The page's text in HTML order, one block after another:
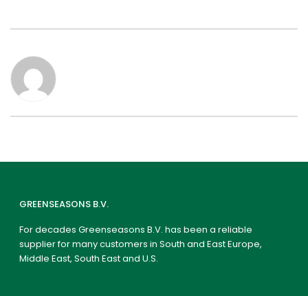
GREENSEASONS B.V.
For decades Greenseasons B.V. has been a reliable
supplier for many customers in South and East Europe,
Middle East, South East and U.S.